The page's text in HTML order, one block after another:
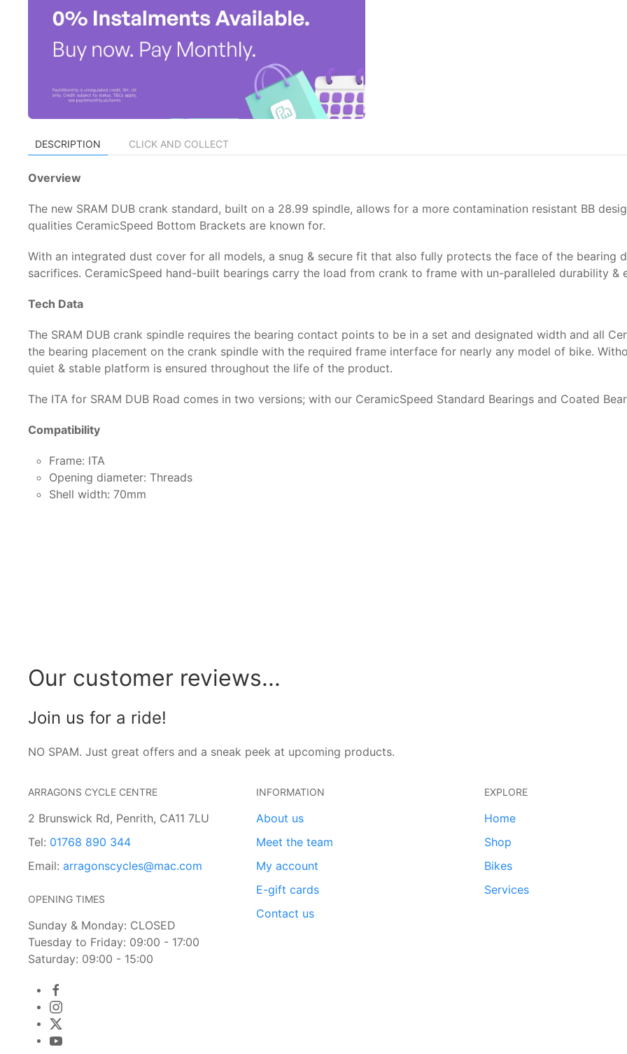
DESCRIPTION CLICK AND COLLECT
Overview
The new SRAM DUB crank standard, built on a 28.99 spindle, allows for a more contamination resistant BB
qualities CeramicSpeed Bottom Brackets are known for.
With an integrated dust cover for all models, a snug & secure fit that also fully protects the face of the bearing
sacrifices. CeramicSpeed hand-built bearings carry the load from crank to frame with un-paralleled durability &
Tech Data
The SRAM DUB crank spindle requires the bearing contact points to be in a set and designated width and all
the bearing placement on the crank spindle with the required frame interface for nearly any model of bike.
quiet & stable platform is ensured throughout the life of the product.
The ITA for SRAM DUB Road comes in two versions; with our CeramicSpeed Standard Bearings and Coated
Compatibility
Frame: ITA
Opening diameter: Threads
Shell width: 70mm
Our customer reviews...
Join us for a ride!
NO SPAM. Just great offers and a sneak peek at upcoming products.
ARRAGONS CYCLE CENTRE
2 Brunswick Rd, Penrith, CA11 7LU
Tel: 01768 890 344
Email: arragonscycles@mac.com
OPENING TIMES
Sunday & Monday: CLOSED
Tuesday to Friday: 09:00 - 17:00
Saturday: 09:00 - 15:00
INFORMATION
About us
Meet the team
My account
E-gift cards
Contact us
EXPLORE
Home
Shop
Bikes
Services